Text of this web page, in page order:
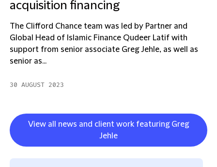
acquisition financing
The Clifford Chance team was led by Partner and
Global Head of Islamic Finance Qudeer Latif with
support from senior associate Greg Jehle, as well as
senior as...
30 AUGUST 2023
View all news and client work featuring Greg
Jehle